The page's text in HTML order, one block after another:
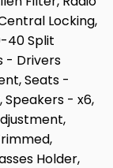
Locking,
40 Split
- Drivers
Seats -
Speakers - x6,
Holder,